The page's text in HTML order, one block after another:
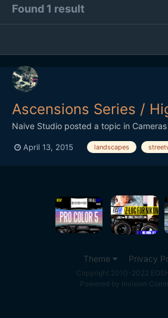
Found 1 result
Ascensions Series /
Naive Studio posted a topic in Cameras
April 13, 2015 landscapes
Theme Privacy
Copyright 2010-2022
Powered by Invision